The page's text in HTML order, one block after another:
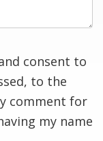
consent to
to the
comment for
my name